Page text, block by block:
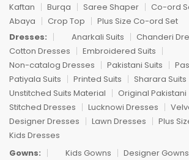
Kaftan
Burqa Saree Shaper Co-ord
Abaya
Crop Top
Plus Size Co-ord Set
Dresses:
Anarkali Suits
Chanderi
Cotton Dresses
Embroidered Suits
Non-catalog Dresses
Pakistani Suits
Patiyala Suits
Printed Suits Sharara Suits
Unstitched Suits Material
Original Pakistani
Stitched Dresses
Lucknowi Dresses
Designer Dresses
Lawn Dresses Plus
Kids Dresses
Gowns:
Kids Gowns
Designer Gowns